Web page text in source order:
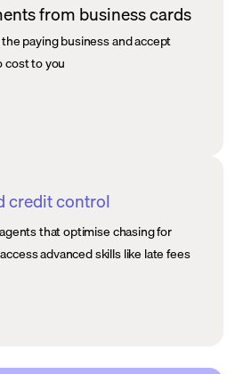
from business cards
paying business and accept
cost to you
credit control
that optimise chasing for
advanced skills like late fees